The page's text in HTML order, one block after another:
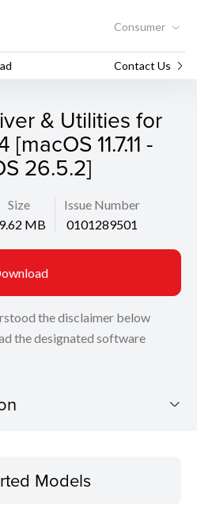
Consumer
Contact Us
& Utilities for
11.7.11 -
26.5.2]
Size
MB
Issue Number
0101289501
the disclaimer below
the designated software
Models